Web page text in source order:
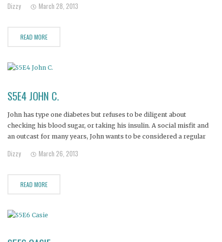
relies on the tube
Dizzy March 28, 2013
READ MORE
S5E4 JOHN C.
John has type one diabetes but refuses to be diligent about
checking his blood sugar, or taking his insulin. A social misfit and
an outcast for many years, John wants to be considered a regular
regard for his
Dizzy March 26, 2013
READ MORE